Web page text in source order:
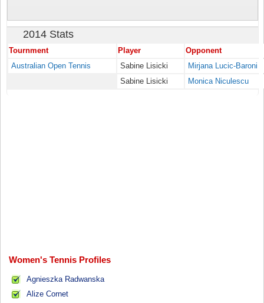
2014 Stats
Tournment Player
Opponent
Australian Open Tennis
Sabine Lisicki
Mirjana Lucic-Baroni
Sabine Lisicki
Monica Niculescu
Women's Tennis Profiles
Agnieszka Radwanska
Alize Cornet